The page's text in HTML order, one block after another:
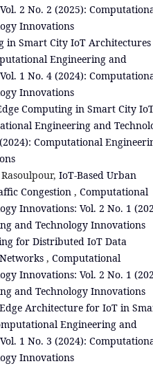
2 No. 2 (2025):
Innovations
in Smart City IoT
Engineering and
1 No. 4 (2024):
Innovations
Computing in Smart City
Engineering and
Computational
IoT-Based Urban
Congestion , Computational
Innovations: Vol. 2 No. 1
and Technology Innovations
for Distributed IoT Data
, Computational
Innovations: Vol. 2 No. 1
and Technology Innovations
Architecture for IoT in
Engineering and
1 No. 3 (2024):
Innovations